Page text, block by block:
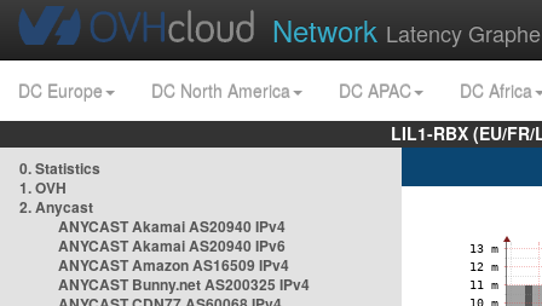
Network Latency
DC Europe DC North America DC APAC
DC Africa
LIL1-RBX (EU/
0. Statistics
1. OVH
2. Anycast
ANYCAST Akamai AS20940 IPv4
ANYCAST Akamai AS20940 IPv6
ANYCAST Amazon AS16509 IPv4
ANYCAST Bunny.net AS200325 IPv4